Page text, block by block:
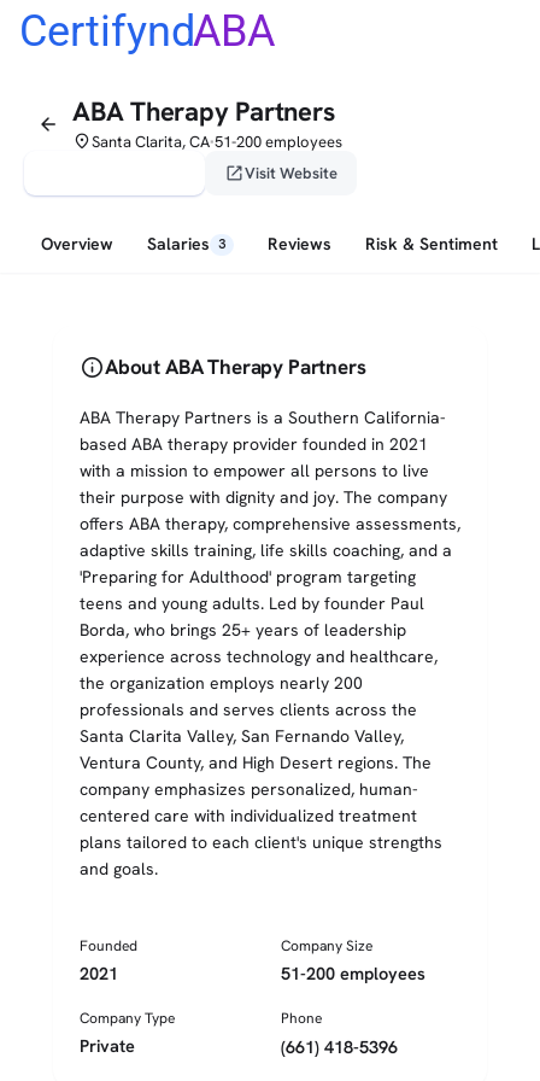
CertifyndABA
arrow_back ABA Therapy Partners
placeSanta Clarita, CA•51-200 employees
open_in_newVisit Website
Overview Salaries 3 Reviews Risk & Sentiment
infoAbout ABA Therapy Partners
ABA Therapy Partners is a Southern California-
based ABA therapy provider founded in 2021
with a mission to empower all persons to live
their purpose with dignity and joy. The company
offers ABA therapy, comprehensive assessments,
adaptive skills training, life skills coaching, and a
'Preparing for Adulthood' program targeting
teens and young adults. Led by founder Paul
Borda, who brings 25+ years of leadership
experience across technology and healthcare,
the organization employs nearly 200
professionals and serves clients across the
Santa Clarita Valley, San Fernando Valley,
Ventura County, and High Desert regions. The
company emphasizes personalized, human-
centered care with individualized treatment
plans tailored to each client's unique strengths
and goals.
Founded
2021
Company Size
51-200 employees
Company Type
Private
Phone
(661) 418-5396